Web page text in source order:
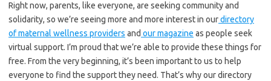
Right now, parents, like everyone, are seeking community and
solidarity, so we’re seeing more and more interest in ourdirectory
of maternal wellness providers and our magazine as people seek
virtual support. I’m proud that we’re able to provide these things for
free. From the very beginning, it’s been important to us to help
everyone to find the support they need. That’s why our directory